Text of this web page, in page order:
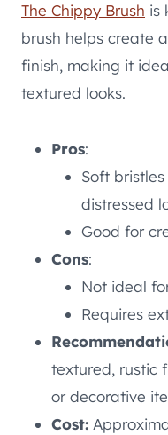
The Chippy Brush is
brush helps create
finish, making it
textured looks.
Pros:
Soft
distressed
Good for
Cons:
Not ideal
Requires
textured, rustic
or decorative
Cost: